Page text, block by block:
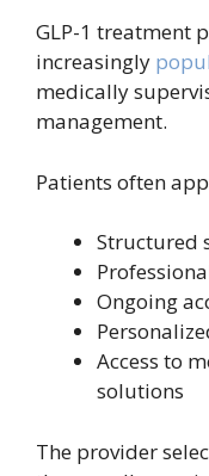
GLP-1 treatment
increasingly
medically
management.
Patients often
Structured
Ongoing
Access to
solutions
The provider